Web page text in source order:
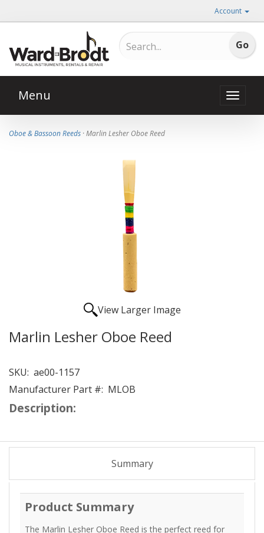
Account
Toggle
Menu
Oboe & Bassoon Reeds · Marlin Lesher Oboe Reed
View Larger Image
Marlin Lesher Oboe Reed
SKU: ae00-1157
Manufacturer Part #: MLOB
Description:
Summary
Product Summary
The Marlin Lesher Oboe Reed is the perfect reed for